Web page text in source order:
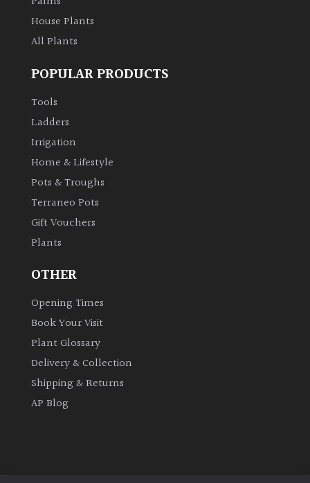
Cloud-
Pruned
Fragrant
Maintenance
Produces
House Plants
All Plants
POPULAR PRODUCTS
Tools
Ladders
Irrigation
Home & Lifestyle
Pots & Troughs
Terraneo Pots
Gift Vouchers
Plants
OTHER
Opening Times
Book Your Visit
Plant Glossary
Delivery & Collection
Shipping & Returns
AP Blog